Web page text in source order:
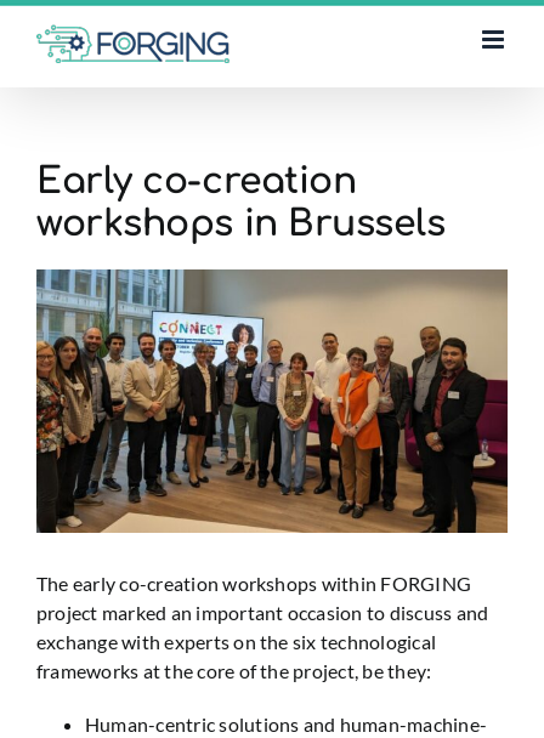
Skip
content
Early co-creation
workshops in Brussels
View
Larger
Image
The early co-creation workshops within FORGING
project marked an important occasion to discuss and
exchange with experts on the six technological
frameworks at the core of the project, be they:
Human-centric solutions and human-machine-